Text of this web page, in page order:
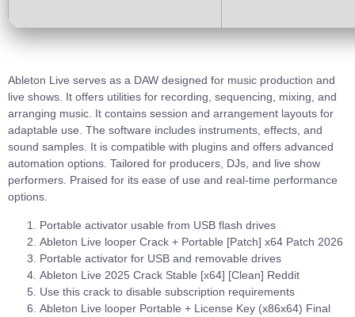
Ableton Live serves as a DAW designed for music production and
live shows. It offers utilities for recording, sequencing, mixing, and
arranging music. It contains session and arrangement layouts for
adaptable use. The software includes instruments, effects, and
sound samples. It is compatible with plugins and offers advanced
automation options. Tailored for producers, DJs, and live show
performers. Praised for its ease of use and real-time performance
options.
Portable activator usable from USB flash drives
Ableton Live looper Crack + Portable [Patch] x64 Patch 2026
Portable activator for USB and removable drives
Ableton Live 2025 Crack Stable [x64] [Clean] Reddit
Use this crack to disable subscription requirements
Ableton Live looper Portable + License Key (x86x64) Final